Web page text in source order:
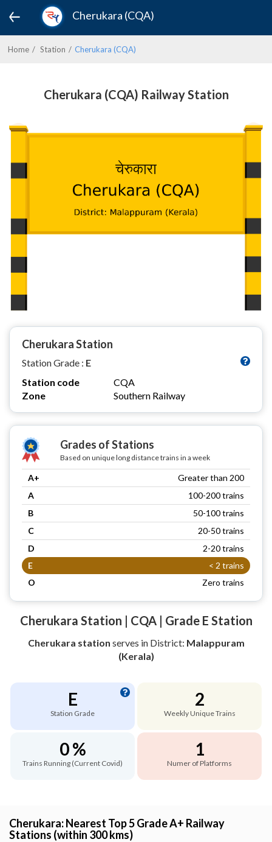
Cherukara (CQA)
Home Station Cherukara (CQA)
Cherukara (CQA) Railway Station
Cherukara Station
Station Grade : E
Station code
CQA
Zone
Southern Railway
Grades of Stations
Based on unique long distance trains in a week
A+
Greater than 200
A
100-200 trains
B
50-100 trains
C
20-50 trains
D
2-20 trains
E
< 2 trains
O
Zero trains
Cherukara Station | CQA | Grade E Station
Cherukara station serves in District: Malappuram
(Kerala)
E
Station Grade
2
Weekly Unique Trains
0 %
Trains Running (Current Covid)
1
Numer of Platforms
Cherukara: Nearest Top 5 Grade A+ Railway
Stations (within 300 kms)